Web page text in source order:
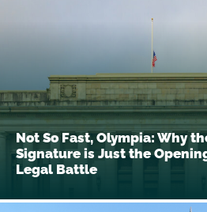
Not So Fast, Olympia: Why
Signature is Just the
Legal Battle